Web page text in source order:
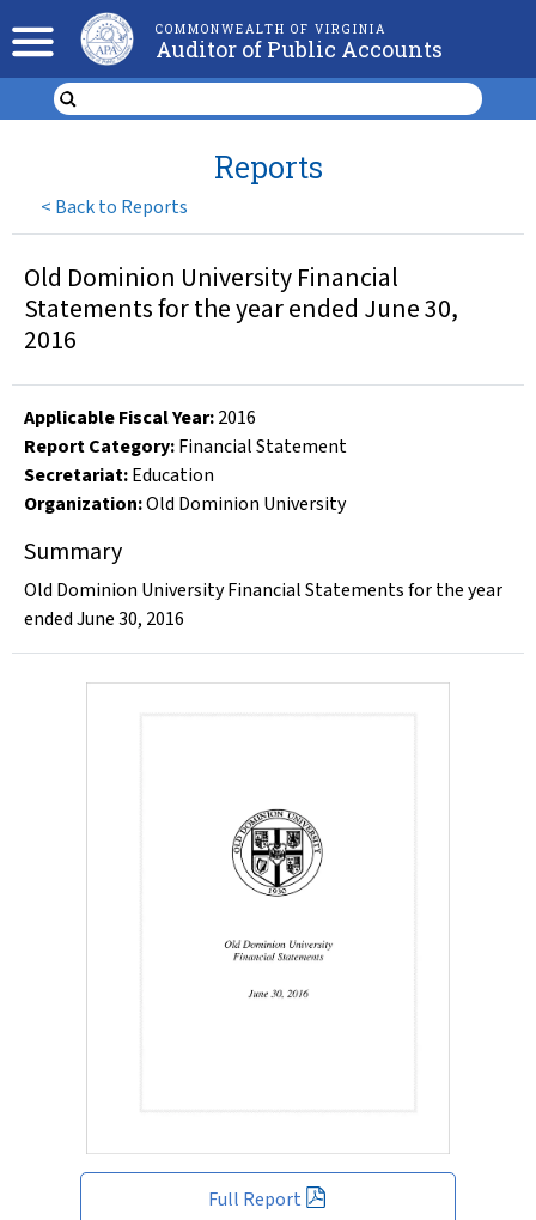
COMMONWEALTH OF VIRGINIA
Auditor of Public Accounts
< Back to Reports
Reports
Full Report
Old Dominion University Financial
Statements for the year ended June 30,
2016
Applicable Fiscal Year:2016
Report Category:Financial Statement
Secretariat:Education
Organization:Old Dominion University
Summary
Old Dominion University Financial Statements for the year
ended June 30, 2016